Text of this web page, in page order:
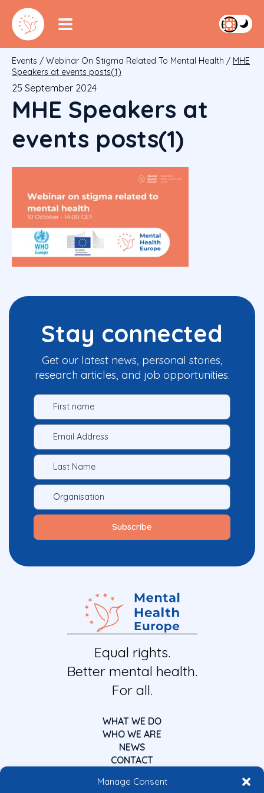
Manage Consent
Events / Webinar On Stigma Related To Mental Health / MHE
Speakers at events posts(1)
25 September 2024
MHE Speakers at
events posts(1)
Stay connected
Get our latest news, personal stories,
research articles, and job opportunities.
Equal rights.
Better mental health.
For all.
WHAT WE DO
WHO WE ARE
NEWS
CONTACT